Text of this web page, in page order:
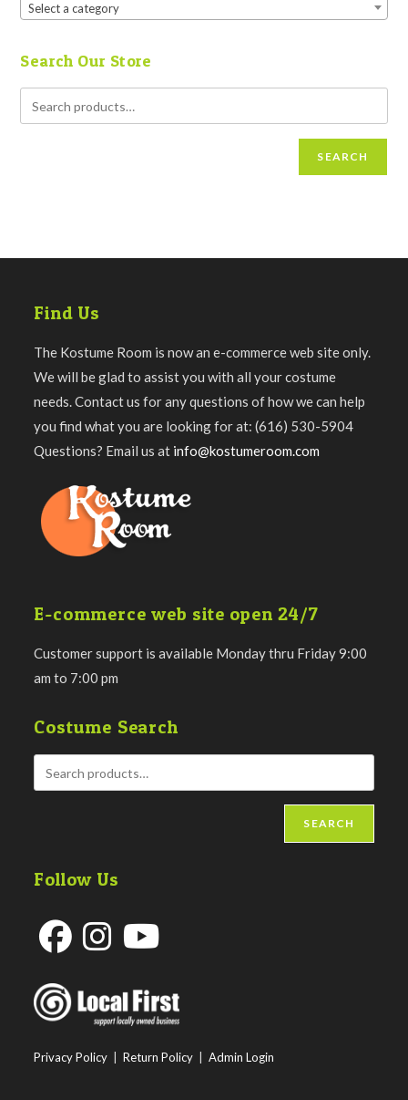
Select a category
Search Our Store
SEARCH
Find Us
The Kostume Room is now an e-commerce web site only.
We will be glad to assist you with all your costume
needs. Contact us for any questions of how we can help
you find what you are looking for at: (616) 530-5904
Questions? Email us at info@kostumeroom.com
E-commerce web site open 24/7
Customer support is available Monday thru Friday 9:00
am to 7:00 pm
Costume Search
SEARCH
Follow Us
in
a
tab
in
tab
a
tab
Privacy Policy |Return Policy |Admin Login